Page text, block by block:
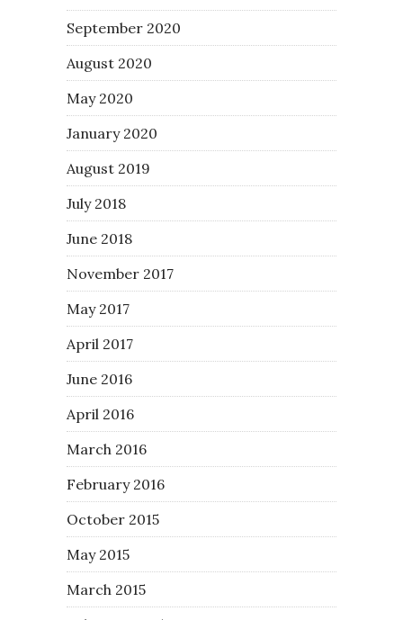
September 2020
August 2020
May 2020
January 2020
August 2019
July 2018
June 2018
November 2017
May 2017
April 2017
June 2016
April 2016
March 2016
February 2016
October 2015
May 2015
March 2015